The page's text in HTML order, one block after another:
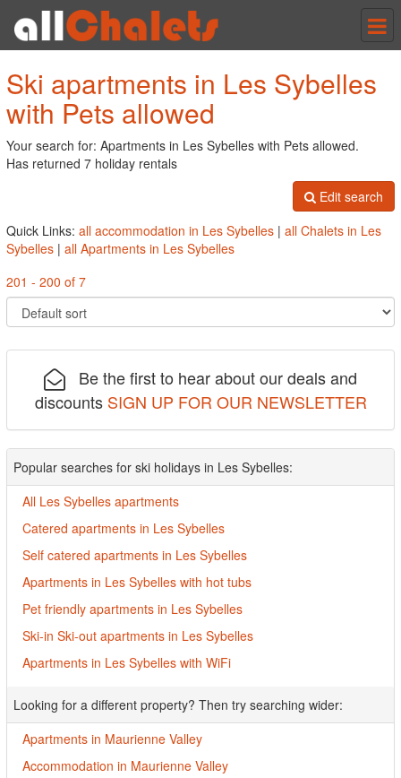
Ski apartments in Les Sybelles
with Pets allowed
Your search for: Apartments in Les Sybelles with Pets allowed.
Has returned 7 holiday rentals
Edit search
Quick Links: all accommodation in Les Sybelles | all Chalets in Les
Sybelles | all Apartments in Les Sybelles
201 - 200 of 7
Be the first to hear about our deals and
discounts SIGN UP FOR OUR NEWSLETTER
Popular searches for ski holidays in Les Sybelles:
All Les Sybelles apartments
Catered apartments in Les Sybelles
Self catered apartments in Les Sybelles
Apartments in Les Sybelles with hot tubs
Pet friendly apartments in Les Sybelles
Ski-in Ski-out apartments in Les Sybelles
Apartments in Les Sybelles with WiFi
Looking for a different property? Then try searching wider:
Apartments in Maurienne Valley
Accommodation in Maurienne Valley